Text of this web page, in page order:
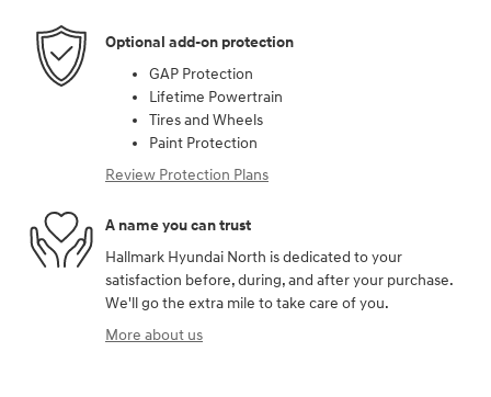
Optional add-on protection
GAP Protection
Lifetime Powertrain
Tires and Wheels
Paint Protection
Review Protection Plans
A name you can trust
Hallmark Hyundai North is dedicated to your
satisfaction before, during, and after your purchase.
We'll go the extra mile to take care of you.
More about us